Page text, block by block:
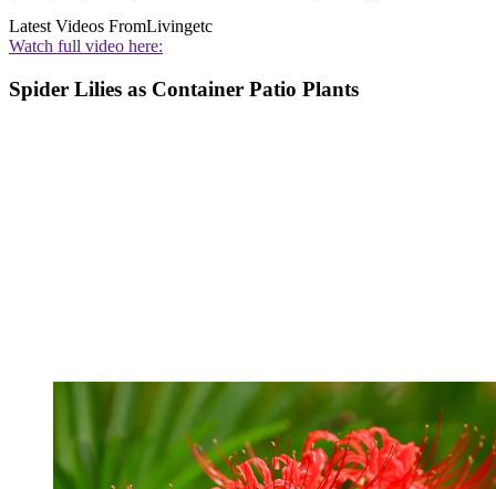
Latest Videos FromLivingetc
Watch full video here:
Spider Lilies as Container Patio Plants